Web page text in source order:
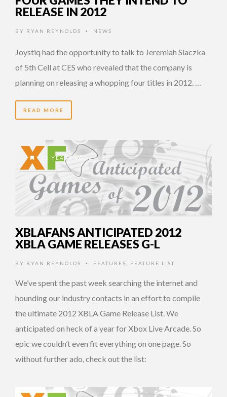
RELEASE IN 2012
BY RYAN REYNOLDS • NEWS
Joystiq had the opportunity to talk to Jeremiah Slaczka
of 5th Cell at CES who revealed that the company is
planning on releasing a whopping four titles in 2012. …
READ MORE
15 YEARS AGO
XBLAFANS ANTICIPATED 2012
XBLA GAME RELEASES G-L
BY RYAN REYNOLDS • FEATURES FEATURE LIST
We’ve spent the past week searching the internet and
hounding our industry contacts in an effort to compile
the ultimate 2012 XBLA Game Release List. We
anticipated on heck of a year for Xbox Live Arcade. So
epic we couldn’t even fit everything on one page. So
without further ado, check out the list: